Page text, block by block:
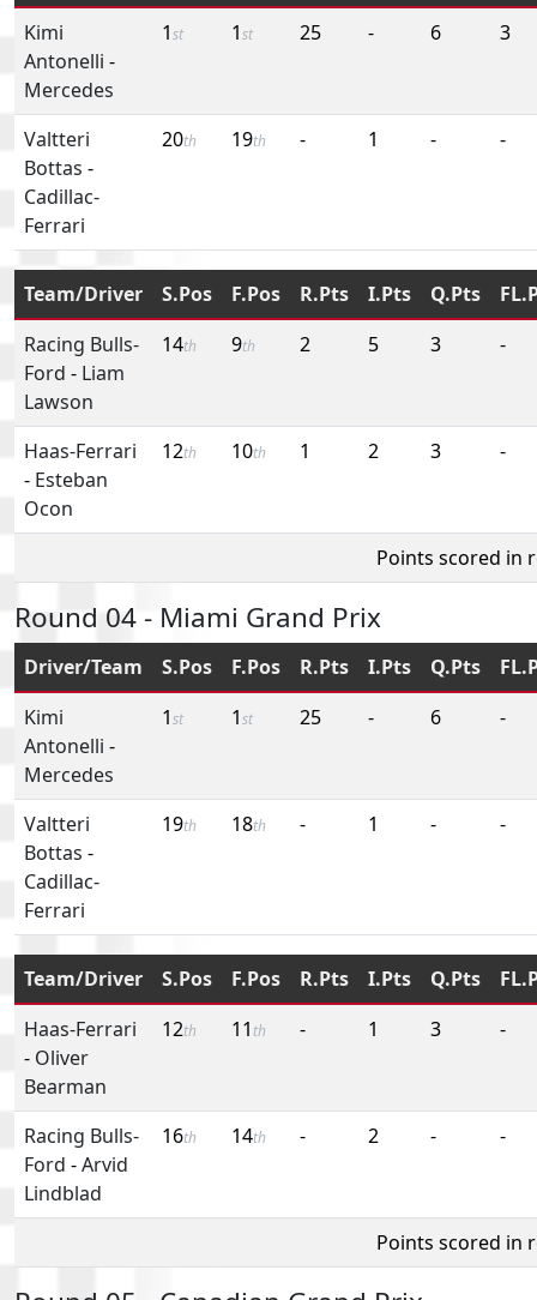
Kimi
Antonelli -
Mercedes
1st 1st 25 - 6 3
Valtteri
Bottas -
Cadillac-
Ferrari
20th 19th - 1 - -
Team/Driver S.Pos F.Pos R.Pts I.Pts Q.Pts
Racing Bulls-
Ford - Liam
Lawson
14th 9th 2 5 3 -
Haas-Ferrari
- Esteban
Ocon
12th 10th 1 2 3 -
Points scored in
Round 04 - Miami Grand Prix
Driver/Team S.Pos F.Pos R.Pts I.Pts Q.Pts
Kimi
Antonelli -
Mercedes
1st 1st 25 - 6 -
Valtteri
Bottas -
Cadillac-
Ferrari
19th 18th - 1 - -
Team/Driver S.Pos F.Pos R.Pts I.Pts Q.Pts
Haas-Ferrari
- Oliver
Bearman
12th 11 th - 1 3 -
Racing Bulls-
Ford -Arvid
Lindblad
16th 14th - 2 - -
Points scored in